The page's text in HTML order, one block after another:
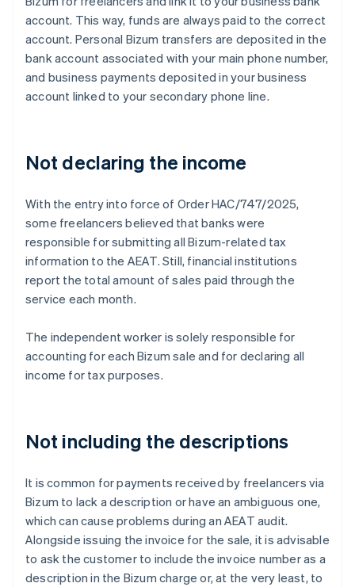
account. This way, funds are always paid to the correct
account. Personal Bizum transfers are deposited in the
bank account associated with your main phone number,
and business payments deposited in your business
account linked to your secondary phone line.
Not declaring the income
With the entry into force of Order HAC/747/2025,
some freelancers believed that banks were
responsible for submitting all Bizum-related tax
information to the AEAT. Still, financial institutions
report the total amount of sales paid through the
service each month.
The independent worker is solely responsible for
accounting for each Bizum sale and for declaring all
income for tax purposes.
Not including the descriptions
It is common for payments received by freelancers via
Bizum to lack a description or have an ambiguous one,
which can cause problems during an AEAT audit.
Alongside issuing the invoice for the sale, it is advisable
to ask the customer to include the invoice number as a
description in the Bizum charge or, at the very least, to